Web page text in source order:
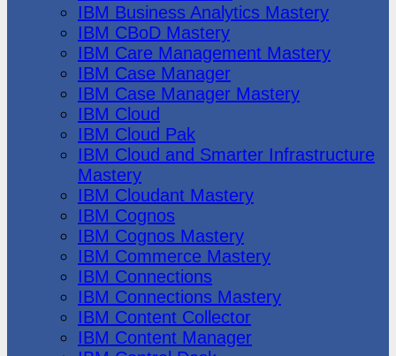
IBM Business Analytics Mastery
IBM CBoD Mastery
IBM Care Management Mastery
IBM Case Manager
IBM Case Manager Mastery
IBM Cloud
IBM Cloud Pak
IBM Cloud and Smarter Infrastructure
Mastery
IBM Cloudant Mastery
IBM Cognos
IBM Cognos Mastery
IBM Commerce Mastery
IBM Connections
IBM Connections Mastery
IBM Content Collector
IBM Content Manager